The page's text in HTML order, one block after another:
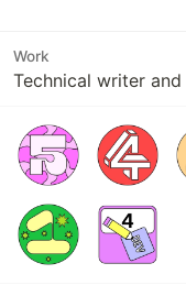
Work
Technical writer